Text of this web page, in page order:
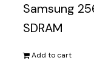
Samsung
SDRAM
Add to cart